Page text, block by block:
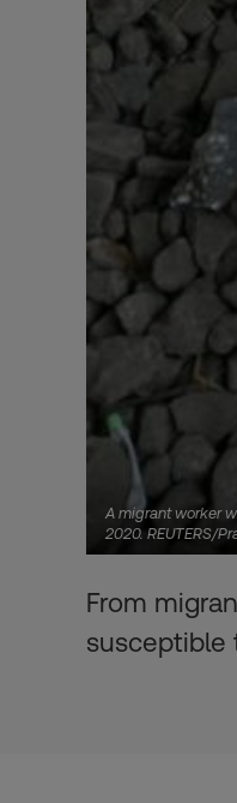
A migrant worker
2020. REUTERS/
From
susceptible